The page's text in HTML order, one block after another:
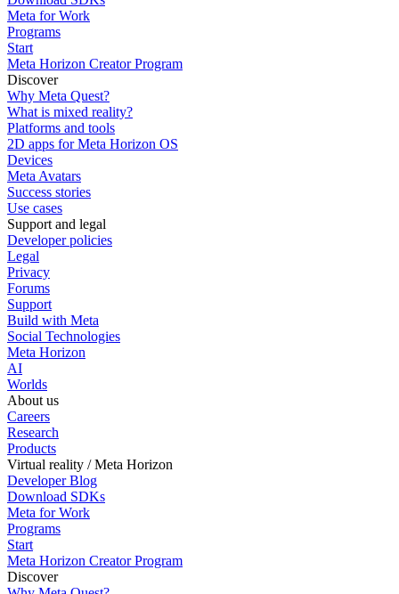
Meta for Work
Programs
Start
Meta Horizon Creator Program
Discover
Why Meta Quest?
What is mixed reality?
Platforms and tools
2D apps for Meta Horizon OS
Devices
Meta Avatars
Success stories
Use cases
Support and legal
Developer policies
Legal
Privacy
Forums
Support
Build with Meta
Social Technologies
Meta Horizon
AI
Worlds
About us
Careers
Research
Products
Virtual reality / Meta Horizon
Developer Blog
Download SDKs
Meta for Work
Programs
Start
Meta Horizon Creator Program
Discover